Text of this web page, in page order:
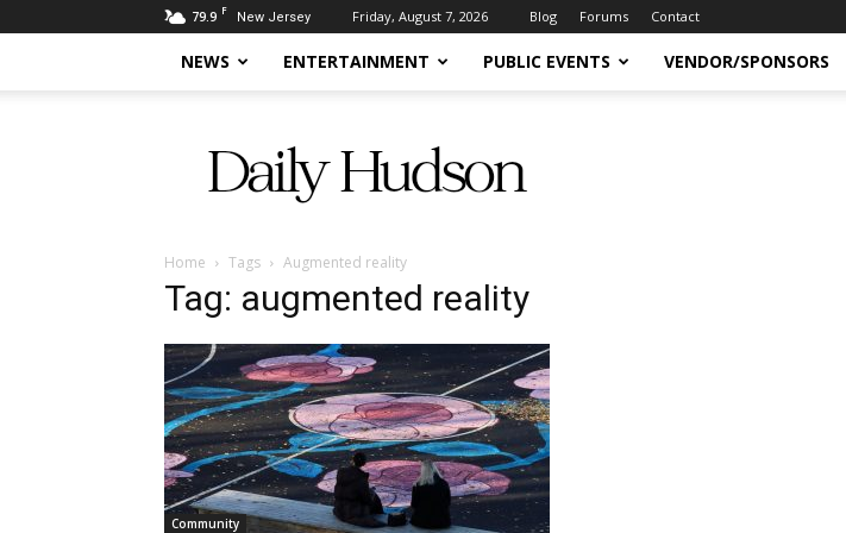
79.9 F New Jersey Friday, August 7, 2026 Blog Forums Contact
NEWS ENTERTAINMENT PUBLIC EVENTS VENDOR/SPONSORS
Hudson
Home Tags Augmented reality
Tag: augmented reality
Community